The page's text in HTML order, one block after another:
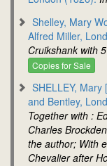
Shelley, Mary
Alfred Miller,
Cruikshank with
Copies for Sale
SHELLEY,
and Bentley,
Together with :
Charles
the author; With
Chevalier after